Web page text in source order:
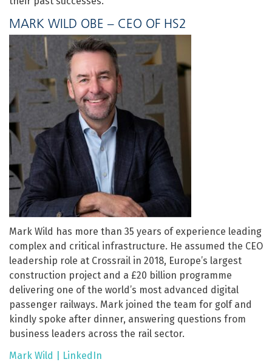
MARK WILD OBE – CEO OF HS2
Mark Wild has more than 35 years of experience leading
complex and critical infrastructure. He assumed the CEO
leadership role at Crossrail in 2018, Europe’s largest
construction project and a £20 billion programme
delivering one of the world’s most advanced digital
passenger railways. Mark joined the team for golf and
kindly spoke after dinner, answering questions from
business leaders across the rail sector.
Mark Wild | LinkedIn